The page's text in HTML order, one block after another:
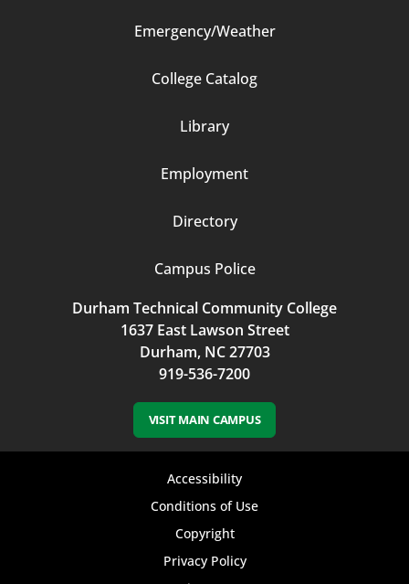
Emergency/Weather
College Catalog
Library
Employment
Directory
Campus Police
Durham Technical Community College
1637 East Lawson Street
Durham, NC 27703
919-536-7200
VISIT MAIN CAMPUS
Accessibility
Conditions of Use
Copyright
Privacy Policy